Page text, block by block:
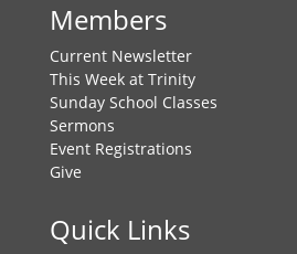
Members
Current Newsletter
This Week at Trinity
Sunday School Classes
Sermons
Event Registrations
Give
Quick Links